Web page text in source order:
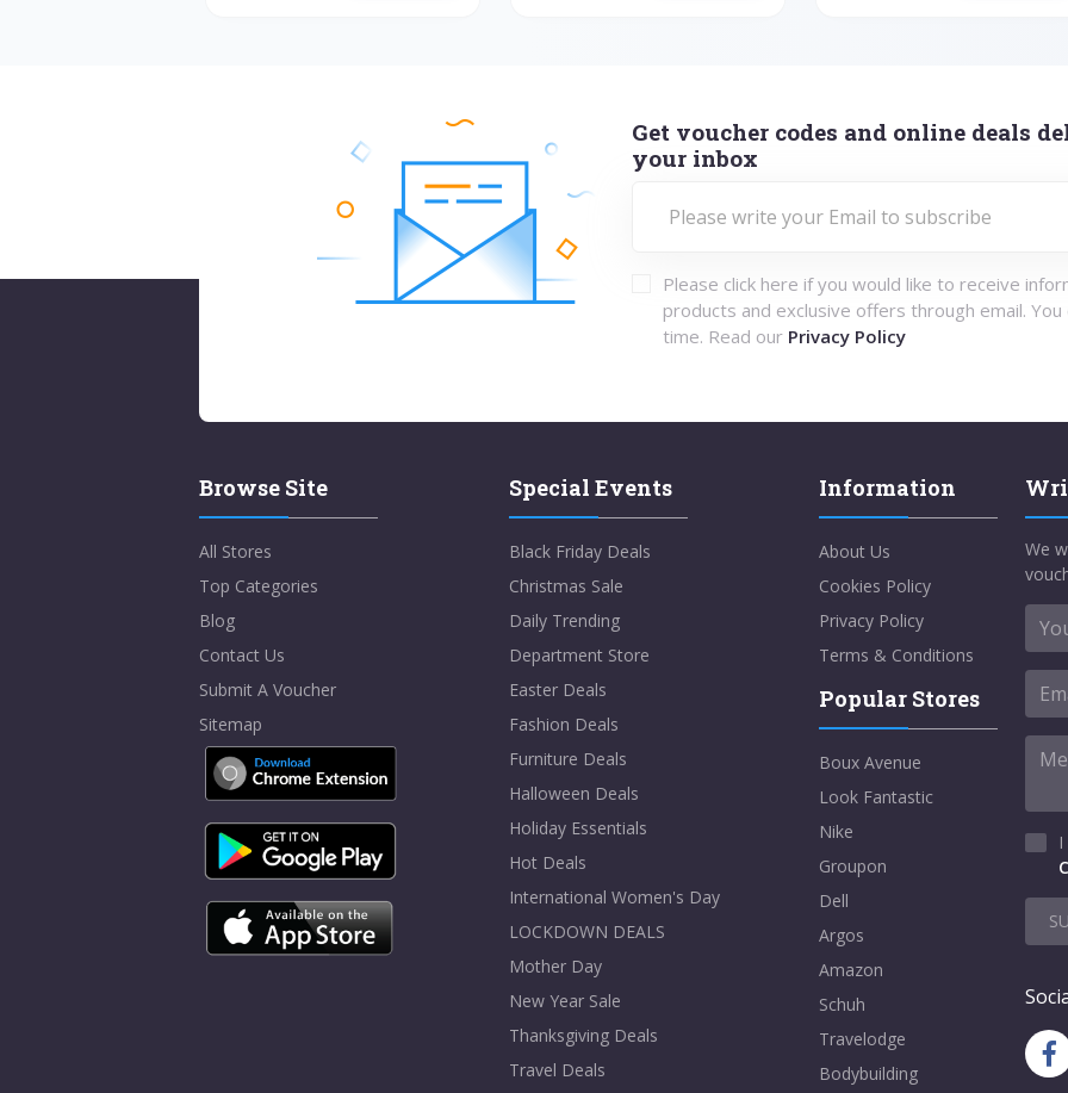
Get voucher codes and online deals
your inbox
Please click here if you would like to receive
products and exclusive offers through email. You
time. Read our Privacy Policy
Browse Site
All Stores
Top Categories
Blog
Contact Us
Submit A Voucher
Sitemap
Special Events
Black Friday Deals
Christmas Sale
Daily Trending
Department Store
Easter Deals
Fashion Deals
Furniture Deals
Halloween Deals
Holiday Essentials
Hot Deals
International Women's Day
LOCKDOWN DEALS
Mother Day
New Year Sale
Thanksgiving Deals
Travel Deals
Information
About Us
Cookies Policy
Privacy Policy
Terms & Conditions
Popular Stores
Boux Avenue
Look Fantastic
Nike
Groupon
Dell
Argos
Amazon
Schuh
Travelodge
Bodybuilding
We